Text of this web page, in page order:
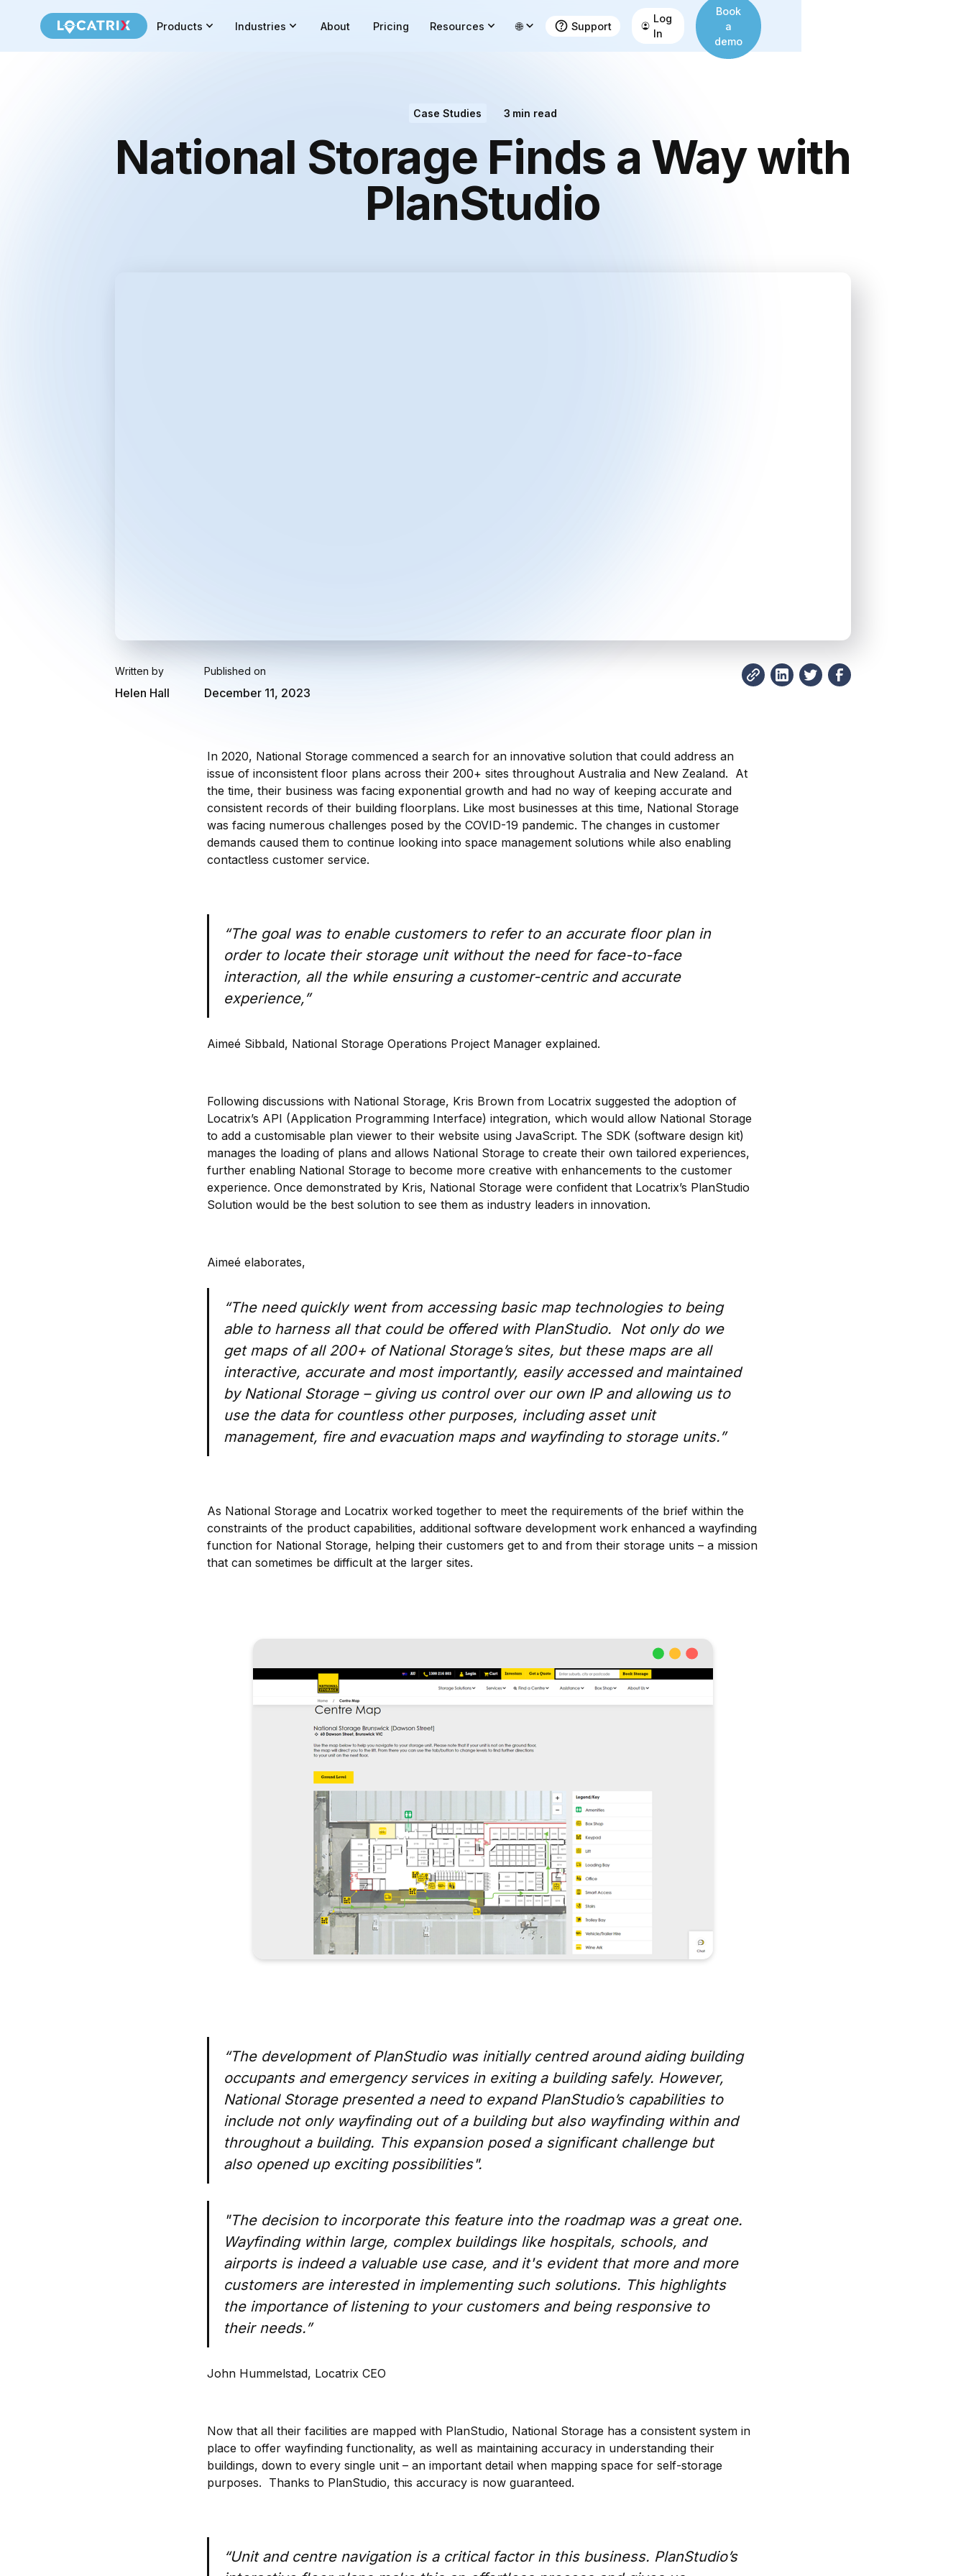
Products Industries About Pricing Resources 🌐 Support
Log
In
Book
a
demo
Case Studies 3 min read
National Storage Finds a Way with
PlanStudio
Written by
Helen Hall
Published on
December 11, 2023
In 2020, National Storage commenced a search for an innovative solution that could address an
issue of inconsistent floor plans across their 200+ sites throughout Australia and New Zealand. At
the time, their business was facing exponential growth and had no way of keeping accurate and
consistent records of their building floorplans. Like most businesses at this time, National Storage
was facing numerous challenges posed by the COVID-19 pandemic. The changes in customer
demands caused them to continue looking into space management solutions while also enabling
contactless customer service.
“The goal was to enable customers to refer to an accurate floor plan in
order to locate their storage unit without the need for face-to-face
interaction, all the while ensuring a customer-centric and accurate
experience,”
Aimeé Sibbald, National Storage Operations Project Manager explained.
Following discussions with National Storage, Kris Brown from Locatrix suggested the adoption of
Locatrix’s API (Application Programming Interface) integration, which would allow National Storage
to add a customisable plan viewer to their website using JavaScript. The SDK (software design kit)
manages the loading of plans and allows National Storage to create their own tailored experiences,
further enabling National Storage to become more creative with enhancements to the customer
experience. Once demonstrated by Kris, National Storage were confident that Locatrix’s PlanStudio
Solution would be the best solution to see them as industry leaders in innovation.
Aimeé elaborates,
“The need quickly went from accessing basic map technologies to being
able to harness all that could be offered with PlanStudio. Not only do we
get maps of all 200+ of National Storage’s sites, but these maps are all
interactive, accurate and most importantly, easily accessed and maintained
by National Storage – giving us control over our own IP and allowing us to
use the data for countless other purposes, including asset unit
management, fire and evacuation maps and wayfinding to storage units.”
As National Storage and Locatrix worked together to meet the requirements of the brief within the
constraints of the product capabilities, additional software development work enhanced a wayfinding
function for National Storage, helping their customers get to and from their storage units – a mission
that can sometimes be difficult at the larger sites.
“The development of PlanStudio was initially centred around aiding building
occupants and emergency services in exiting a building safely. However,
National Storage presented a need to expand PlanStudio’s capabilities to
include not only wayfinding out of a building but also wayfinding within and
throughout a building. This expansion posed a significant challenge but
also opened up exciting possibilities".
"The decision to incorporate this feature into the roadmap was a great one.
Wayfinding within large, complex buildings like hospitals, schools, and
airports is indeed a valuable use case, and it's evident that more and more
customers are interested in implementing such solutions. This highlights
the importance of listening to your customers and being responsive to
their needs.”
John Hummelstad, Locatrix CEO
Now that all their facilities are mapped with PlanStudio, National Storage has a consistent system in
place to offer wayfinding functionality, as well as maintaining accuracy in understanding their
buildings, down to every single unit – an important detail when mapping space for self-storage
purposes. Thanks to PlanStudio, this accuracy is now guaranteed.
“Unit and centre navigation is a critical factor in this business. PlanStudio’s